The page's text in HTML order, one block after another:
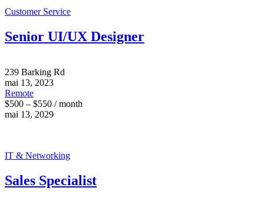
Customer Service
Senior UI/UX Designer
239 Barking Rd
mai 13, 2023
Remote
$500 – $550 / month
mai 13, 2029
IT & Networking
Sales Specialist